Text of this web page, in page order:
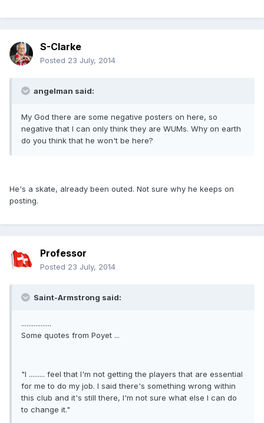
S-Clarke
Posted 23 July, 2014
angelman said:
My God there are some negative posters on here, so
negative that I can only think they are WUMs. Why on earth
do you think that he won't be here?
He's a skate, already been outed. Not sure why he keeps on
posting.
Professor
Posted 23 July, 2014
Saint-Armstrong said:
.................
Some quotes from Poyet ...
"I ......... feel that I'm not getting the players that are essential
for me to do my job. I said there's something wrong within
this club and it's still there, I'm not sure what else I can do
to change it."